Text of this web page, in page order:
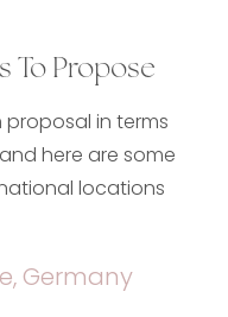
To Propose
in terms
here are some
locations
Germany